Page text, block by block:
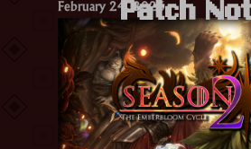
Patch
February 24, 2026